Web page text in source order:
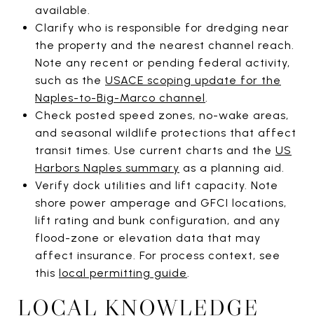
available.
Clarify who is responsible for dredging near
the property and the nearest channel reach.
Note any recent or pending federal activity,
such as the USACE scoping update for the
Naples-to-Big-Marco channel.
Check posted speed zones, no-wake areas,
and seasonal wildlife protections that affect
transit times. Use current charts and the US
Harbors Naples summary as a planning aid.
Verify dock utilities and lift capacity. Note
shore power amperage and GFCI locations,
lift rating and bunk configuration, and any
flood-zone or elevation data that may
affect insurance. For process context, see
this local permitting guide.
LOCAL KNOWLEDGE